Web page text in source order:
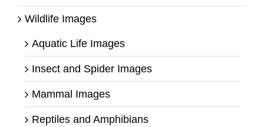
Wildlife Images
Aquatic Life Images
Insect and Spider Images
Mammal Images
Reptiles and Amphibians